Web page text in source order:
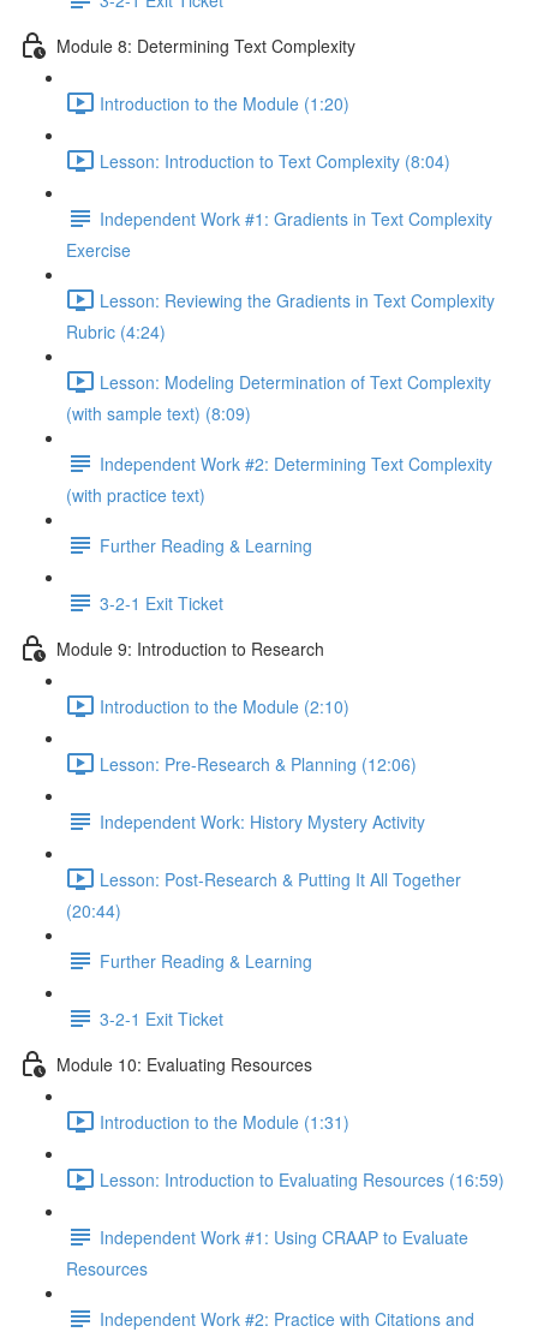
Module 8: Determining Text Complexity
Introduction to the Module (1:20)
Lesson: Introduction to Text Complexity (8:04)
Independent Work #1: Gradients in Text Complexity
Exercise
Lesson: Reviewing the Gradients in Text Complexity
Rubric (4:24)
Lesson: Modeling Determination of Text Complexity
(with sample text) (8:09)
Independent Work #2: Determining Text Complexity
(with practice text)
Further Reading & Learning
3-2-1 Exit Ticket
Module 9: Introduction to Research
Introduction to the Module (2:10)
Lesson: Pre-Research & Planning (12:06)
Independent Work: History Mystery Activity
Lesson: Post-Research & Putting It All Together
(20:44)
Further Reading & Learning
3-2-1 Exit Ticket
Module 10: Evaluating Resources
Introduction to the Module (1:31)
Lesson: Introduction to Evaluating Resources (16:59)
Independent Work #1: Using CRAAP to Evaluate
Resources
Independent Work #2: Practice with Citations and